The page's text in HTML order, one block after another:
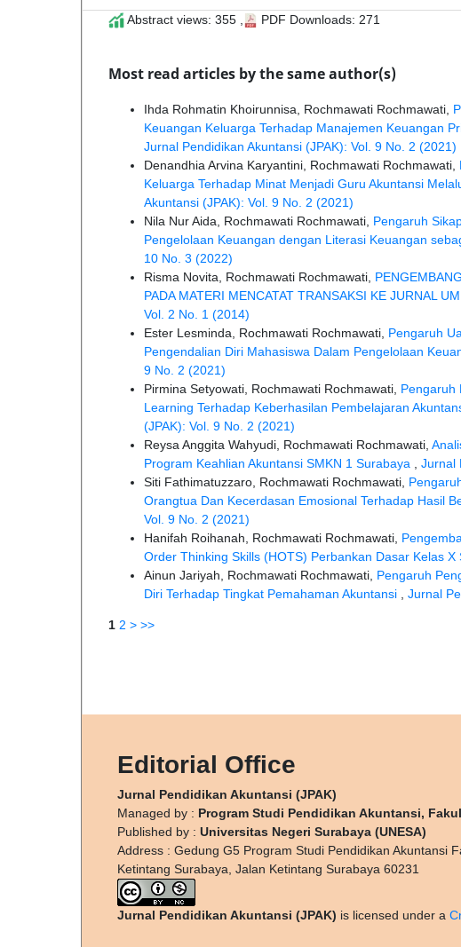
Abstract views: 355 , PDF Downloads: 271
Most read articles by the same author(s)
Ihda Rohmatin Khoirunnisa, Rochmawati Rochmawati,
Keuangan Keluarga Terhadap Manajemen Keuangan
Jurnal Pendidikan Akuntansi (JPAK): Vol. 9 No. 2 (2021)
Denandhia Arvina Karyantini, Rochmawati Rochmawati,
Keluarga Terhadap Minat Menjadi Guru Akuntansi
Akuntansi (JPAK): Vol. 9 No. 2 (2021)
Nila Nur Aida, Rochmawati Rochmawati, Pengaruh
Pengelolaan Keuangan dengan Literasi Keuangan
10 No. 3 (2022)
Risma Novita, Rochmawati Rochmawati,
PADA MATERI MENCATAT TRANSAKSI KE JURNAL
Vol. 2 No. 1 (2014)
Ester Lesminda, Rochmawati Rochmawati, Pengaruh
Pengendalian Diri Mahasiswa Dalam Pengelolaan
9 No. 2 (2021)
Pirmina Setyowati, Rochmawati Rochmawati, Pengaruh
Learning Terhadap Keberhasilan Pembelajaran
(JPAK): Vol. 9 No. 2 (2021)
Reysa Anggita Wahyudi, Rochmawati Rochmawati,
Program Keahlian Akuntansi SMKN 1 Surabaya
Jurnal
Siti Fathimatuzzaro, Rochmawati Rochmawati,
Orangtua Dan Kecerdasan Emosional Terhadap Hasil
Vol. 9 No. 2 (2021)
Hanifah Roihanah, Rochmawati Rochmawati,
Order Thinking Skills (HOTS) Perbankan Dasar Kelas X
Ainun Jariyah, Rochmawati Rochmawati, Pengaruh
Diri Terhadap Tingkat Pemahaman Akuntansi
Jurnal
1 2 > >>
Editorial Office
Jurnal Pendidikan Akuntansi (JPAK)
Managed by : Program Studi Pendidikan Akuntansi,
Published by : Universitas Negeri Surabaya (UNESA)
Address : Gedung G5 Program Studi Pendidikan Akuntansi
Ketintang Surabaya, Jalan Ketintang Surabaya 60231
Jurnal Pendidikan Akuntansi (JPAK) is licensed under a